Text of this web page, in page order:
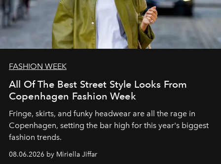
FASHION WEEK
All Of The Best Street Style Looks From
Copenhagen Fashion Week
Fringe, skirts, and funky headwear are all the rage in
Copenhagen, setting the bar high for this year's biggest
fashion trends.
08.06.2026 by Miriella Jiffar